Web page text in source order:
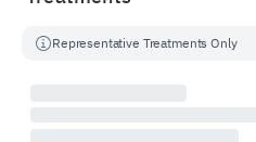
Representative Treatments Only